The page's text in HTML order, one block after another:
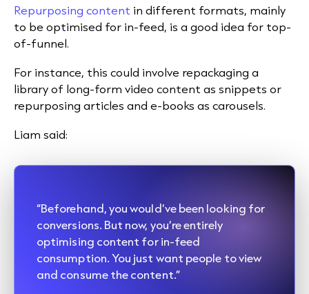
Repurposing content in different formats, mainly
to be optimised for in-feed, is a good idea for top-
of-funnel.
For instance, this could involve repackaging a
library of long-form video content as snippets or
repurposing articles and e-books as carousels.
Liam said:
“Beforehand, you would’ve been looking for
conversions. But now, you’re entirely
optimising content for in-feed
consumption. You just want people to view
and consume the content.”